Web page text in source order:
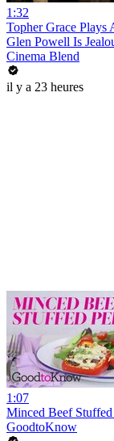
1:32
Topher Grace
Glen Powell Is
Cinema Blend
il y a 23 heures
1:07
Minced Beef Stuffed
GoodtoKnow